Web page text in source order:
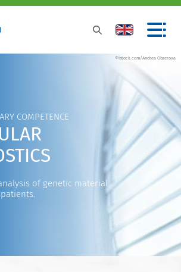
©istock.com/Andrea Obzerova
COMPETENCE
of genetic material.